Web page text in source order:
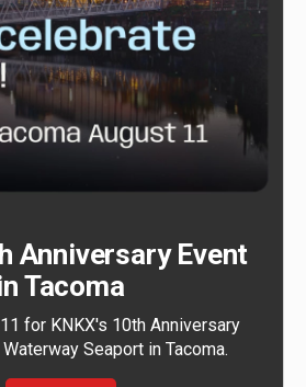
Anniversary Event
Tacoma
for KNKX's 10th Anniversary
Seaport in Tacoma.